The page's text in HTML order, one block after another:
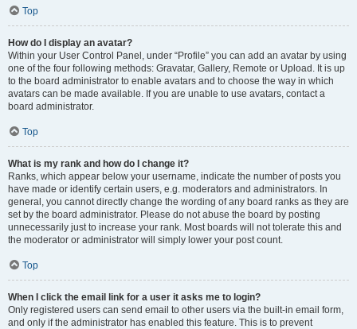
Top
How do I display an avatar?
Within your User Control Panel, under “Profile” you can add an avatar by using
one of the four following methods: Gravatar, Gallery, Remote or Upload. It is up
to the board administrator to enable avatars and to choose the way in which
avatars can be made available. If you are unable to use avatars, contact a
board administrator.
Top
What is my rank and how do I change it?
Ranks, which appear below your username, indicate the number of posts you
have made or identify certain users, e.g. moderators and administrators. In
general, you cannot directly change the wording of any board ranks as they are
set by the board administrator. Please do not abuse the board by posting
unnecessarily just to increase your rank. Most boards will not tolerate this and
the moderator or administrator will simply lower your post count.
Top
When I click the email link for a user it asks me to login?
Only registered users can send email to other users via the built-in email form,
and only if the administrator has enabled this feature. This is to prevent